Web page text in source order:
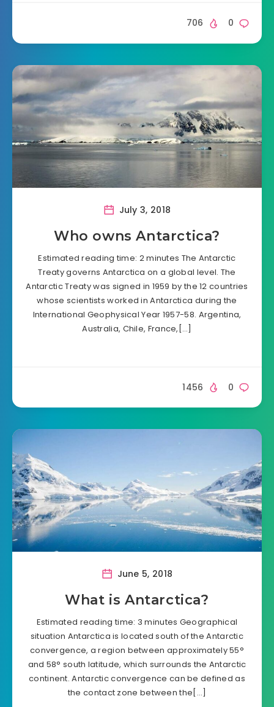
0
706
July 3, 2018
Who owns Antarctica?
Estimated reading time: 2 minutes The Antarctic
Treaty governs Antarctica on a global level. The
Antarctic Treaty was signed in 1959 by the 12 countries
whose scientists worked in Antarctica during the
International Geophysical Year 1957-58. Argentina,
Australia, Chile, France,[…]
0
1456
June 5, 2018
What is Antarctica?
Estimated reading time: 3 minutes Geographical
situation Antarctica is located south of the Antarctic
convergence, a region between approximately 55°
and 58° south latitude, which surrounds the Antarctic
continent. Antarctic convergence can be defined as
the contact zone between the[…]